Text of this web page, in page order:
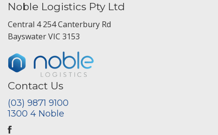
Noble Logistics Pty Ltd
Central 4 254 Canterbury Rd
Bayswater VIC 3153
Contact Us
(03) 9871 9100
1300 4 Noble